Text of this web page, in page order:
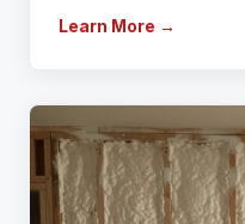
Learn More →